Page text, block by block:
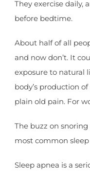
They exercise daily,
before bedtime.
About half of all
and now don’t. It
exposure to natural
body’s production
plain old pain. For
The buzz on
most common sleep
Sleep apnea is a